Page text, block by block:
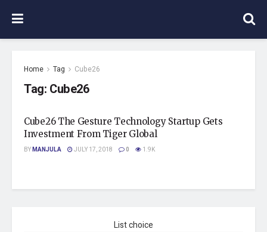
Home Tag Cube26
Tag: Cube26
Cube26 The Gesture Technology Startup Gets
Investment From Tiger Global
BYMANJULA JULY 17, 2018 0 1.9K
List choice